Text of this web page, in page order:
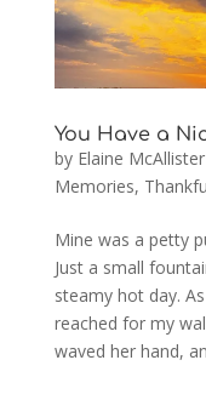
You Have a
by Elaine McAllister
Memories,
Mine was a petty
Just a small
steamy hot day.
reached for my
waved her hand,